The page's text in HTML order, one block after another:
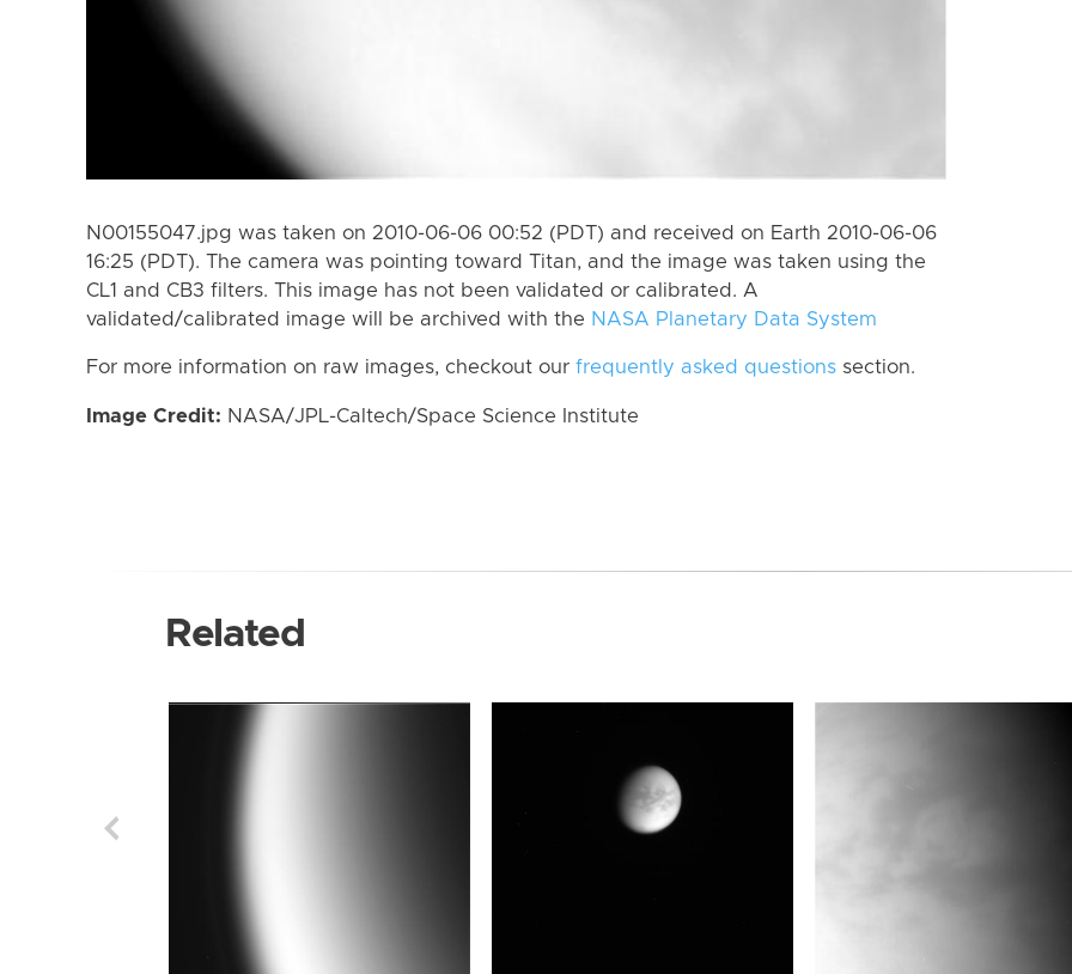
N00155047.jpg was taken on 2010-06-06 00:52 (PDT) and received on Earth 2010-06-06
16:25 (PDT). The camera was pointing toward Titan, and the image was taken using the
CL1 and CB3 filters. This image has not been validated or calibrated. A
validated/calibrated image will be archived with the NASA Planetary Data System
For more information on raw images, checkout our frequently asked questions section.
Image Credit: NASA/JPL-Caltech/Space Science Institute
Related